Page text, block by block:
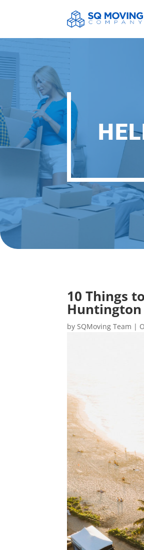
10 Things
Huntington
bySQMoving Team |